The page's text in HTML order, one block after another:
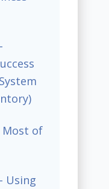
Most of
Using